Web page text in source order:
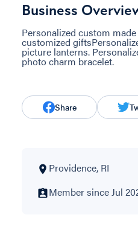
Business
Personalized custom
customized
picture lanterns.
photo charm bracelet.
Share
Providence, RI
Member since Jul